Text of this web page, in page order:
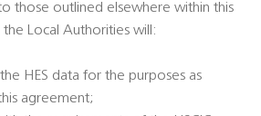
those outlined elsewhere within this
the Local Authorities will:
HES data for the purposes as
agreement;